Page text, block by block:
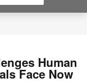
Human
Face Now